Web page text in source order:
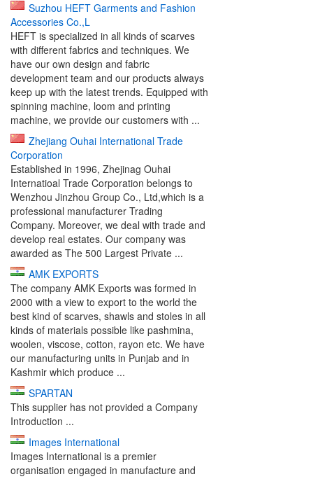
Suzhou HEFT Garments and Fashion
Accessories Co.,L
HEFT is specialized in all kinds of scarves
with different fabrics and techniques. We
have our own design and fabric
development team and our products always
keep up with the latest trends. Equipped with
spinning machine, loom and printing
machine, we provide our customers with ...
Zhejiang Ouhai International Trade
Corporation
Established in 1996, Zhejinag Ouhai
Internatioal Trade Corporation belongs to
Wenzhou Jinzhou Group Co., Ltd,which is a
professional manufacturer Trading
Company. Moreover, we deal with trade and
develop real estates. Our company was
awarded as The 500 Largest Private ...
AMK EXPORTS
The company AMK Exports was formed in
2000 with a view to export to the world the
best kind of scarves, shawls and stoles in all
kinds of materials possible like pashmina,
woolen, viscose, cotton, rayon etc. We have
our manufacturing units in Punjab and in
Kashmir which produce ...
SPARTAN
This supplier has not provided a Company
Introduction ...
Images International
Images International is a premier
organisation engaged in manufacture and